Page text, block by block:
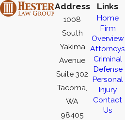
Address
1008
South
Yakima
Avenue
Suite 302
Tacoma,
WA
98405
Links
Home
Firm
Overview
Attorneys
Criminal
Defense
Personal
Injury
Contact
Us